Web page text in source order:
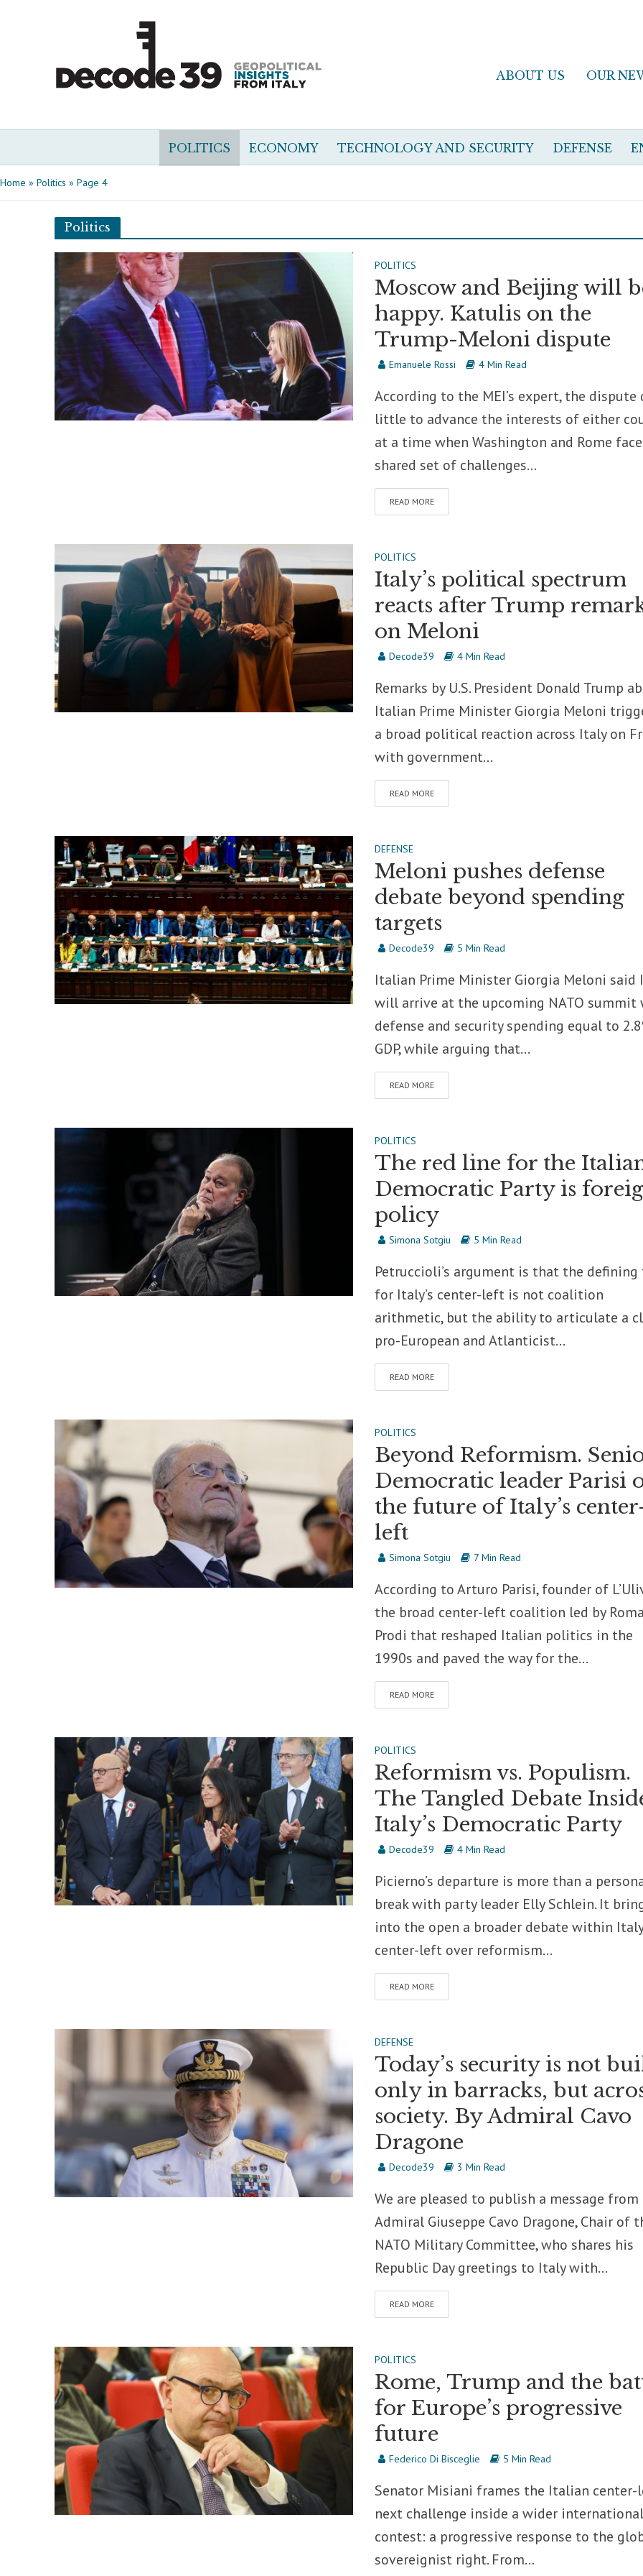
ABOUT US OUR
POLITICS ECONOMY TECHNOLOGY AND SECURITY DEFENSE
Home » Politics » Page 4
Politics
POLITICS
Moscow and Beijing will
happy. Katulis on the
Trump-Meloni dispute
Emanuele Rossi 4 Min Read
According to the MEI’s expert, the dispute
little to advance the interests of either
at a time when Washington and Rome
shared set of challenges...
READ MORE
POLITICS
Italy’s political spectrum
reacts after Trump
on Meloni
Decode39 4 Min Read
Remarks by U.S. President Donald Trump
Italian Prime Minister Giorgia Meloni
a broad political reaction across Italy on
with government...
READ MORE
DEFENSE
Meloni pushes defense
debate beyond spending
targets
Decode39 5 Min Read
Italian Prime Minister Giorgia Meloni said
will arrive at the upcoming NATO summit
defense and security spending equal to
GDP, while arguing that...
READ MORE
POLITICS
The red line for the
Democratic Party is
policy
Simona Sotgiu 5 Min Read
Petruccioli’s argument is that the
for Italy’s center-left is not coalition
arithmetic, but the ability to articulate a
pro-European and Atlanticist...
READ MORE
POLITICS
Beyond Reformism.
Democratic leader Parisi
the future of Italy’s
left
Simona Sotgiu 7 Min Read
According to Arturo Parisi, founder of
the broad center-left coalition led by
Prodi that reshaped Italian politics in the
1990s and paved the way for the...
READ MORE
POLITICS
Reformism vs. Populism.
The Tangled Debate
Italy’s Democratic Party
Decode39 4 Min Read
Picierno’s departure is more than a
break with party leader Elly Schlein. It
into the open a broader debate within
center-left over reformism...
READ MORE
DEFENSE
Today’s security is not
only in barracks, but
society. By Admiral Cavo
Dragone
Decode39 3 Min Read
We are pleased to publish a message from
Admiral Giuseppe Cavo Dragone, Chair of
NATO Military Committee, who shares his
Republic Day greetings to Italy with...
READ MORE
POLITICS
Rome, Trump and the
for Europe’s progressive
future
Federico Di Bisceglie 5 Min Read
Senator Misiani frames the Italian center-
next challenge inside a wider international
contest: a progressive response to the
sovereignist right. From...